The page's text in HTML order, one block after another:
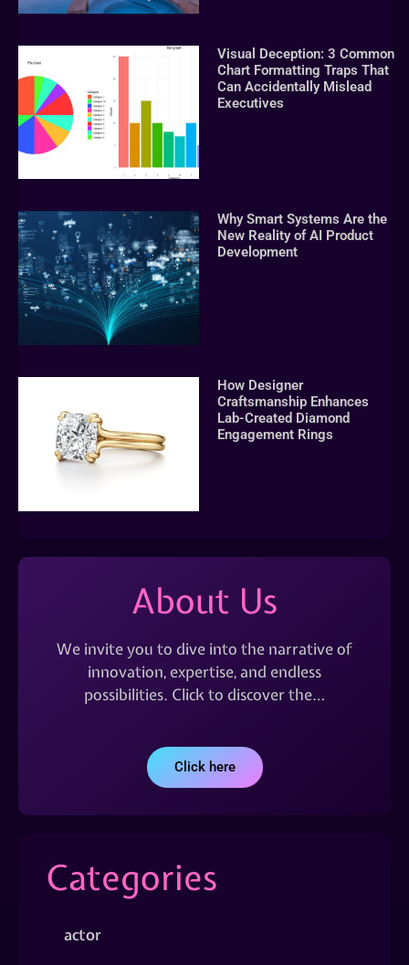
Visual Deception: 3 Common
Chart Formatting Traps That
Can Accidentally Mislead
Executives
Why Smart Systems Are the
New Reality of AI Product
Development
How Designer
Craftsmanship Enhances
Lab-Created Diamond
Engagement Rings
About Us
We invite you to dive into the narrative of
innovation, expertise, and endless
possibilities. Click to discover the…
Click here
Categories
actor